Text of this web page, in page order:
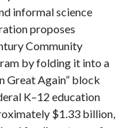
informal science
proposes
Community
by folding it into a
Great Again” block
K–12 education
$1.33 billion,